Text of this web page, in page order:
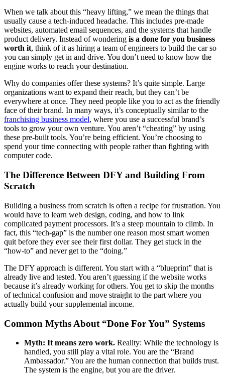
When we talk about this “heavy lifting,” we mean the things that
usually cause a tech-induced headache. This includes pre-made
websites, automated email sequences, and the systems that handle
product delivery. Instead of wondering is a done for you business
worth it, think of it as hiring a team of engineers to build the car so
you can simply get in and drive. You don’t need to know how the
engine works to reach your destination.
Why do companies offer these systems? It’s quite simple. Large
organizations want to expand their reach, but they can’t be
everywhere at once. They need people like you to act as the friendly
face of their brand. In many ways, it’s conceptually similar to the
franchising business model, where you use a successful brand’s
tools to grow your own venture. You aren’t “cheating” by using
these pre-built tools. You’re being efficient. You’re choosing to
spend your time connecting with people rather than fighting with
computer code.
The Difference Between DFY and Building From
Scratch
Building a business from scratch is often a recipe for frustration. You
would have to learn web design, coding, and how to link
complicated payment processors. It’s a steep mountain to climb. In
fact, this “tech-gap” is the number one reason most smart women
quit before they ever see their first dollar. They get stuck in the
“how-to” and never get to the “doing.”
The DFY approach is different. You start with a “blueprint” that is
already live and tested. You aren’t guessing if the website works
because it’s already working for others. You get to skip the months
of technical confusion and move straight to the part where you
actually build your supplemental income.
Common Myths About “Done For You” Systems
Myth: It means zero work. Reality: While the technology is
handled, you still play a vital role. You are the “Brand
Ambassador.” You are the human connection that builds trust.
The system is the engine, but you are the driver.